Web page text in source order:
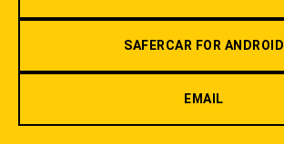
SAFERCAR FOR ANDROID
EMAIL